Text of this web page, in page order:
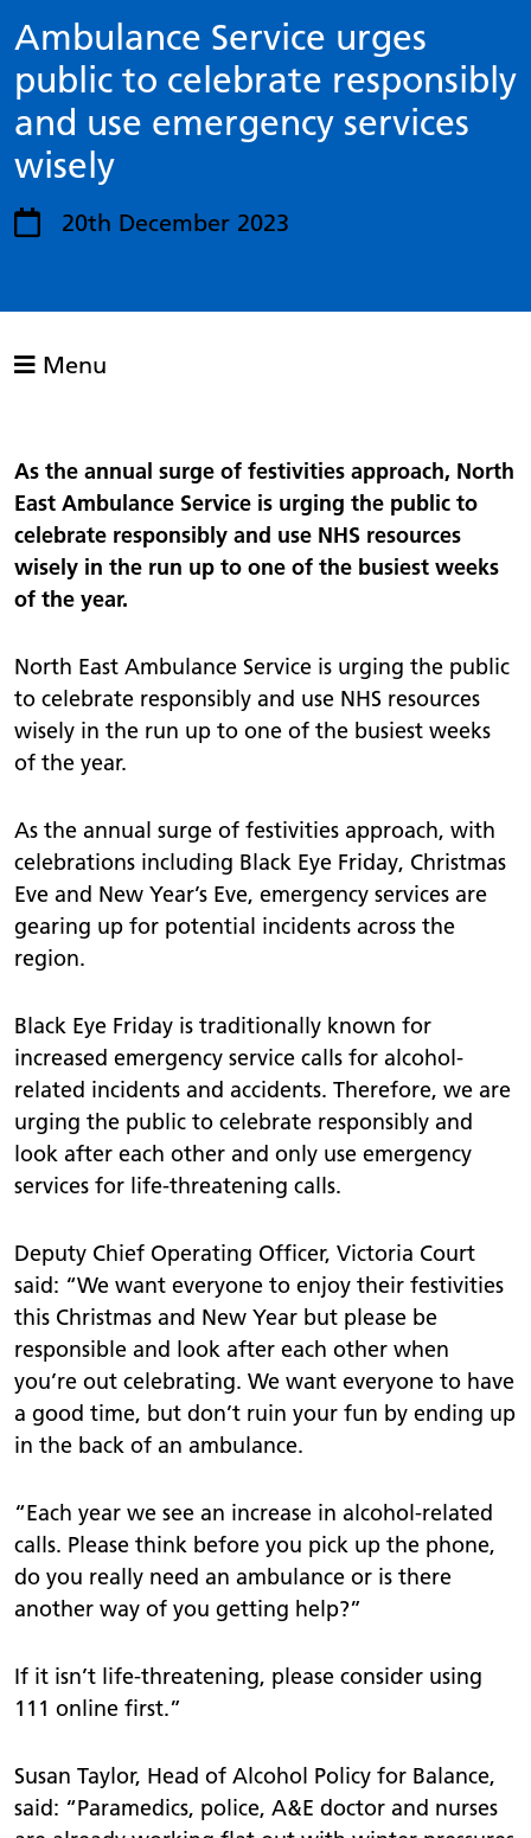
Ambulance Service urges
public to celebrate responsibly
and use emergency services
wisely
20th December 2023
Menu
As the annual surge of festivities approach, North
East Ambulance Service is urging the public to
celebrate responsibly and use NHS resources
wisely in the run up to one of the busiest weeks
of the year.
North East Ambulance Service is urging the public
to celebrate responsibly and use NHS resources
wisely in the run up to one of the busiest weeks
of the year.
As the annual surge of festivities approach, with
celebrations including Black Eye Friday, Christmas
Eve and New Year’s Eve, emergency services are
gearing up for potential incidents across the
region.
Black Eye Friday is traditionally known for
increased emergency service calls for alcohol-
related incidents and accidents. Therefore, we are
urging the public to celebrate responsibly and
look after each other and only use emergency
services for life-threatening calls.
Deputy Chief Operating Officer, Victoria Court
said: “We want everyone to enjoy their festivities
this Christmas and New Year but please be
responsible and look after each other when
you’re out celebrating. We want everyone to have
a good time, but don’t ruin your fun by ending up
in the back of an ambulance.
“Each year we see an increase in alcohol-related
calls. Please think before you pick up the phone,
do you really need an ambulance or is there
another way of you getting help?”
If it isn’t life-threatening, please consider using
111 online first.”
Susan Taylor, Head of Alcohol Policy for Balance,
said: “Paramedics, police, A&E doctor and nurses